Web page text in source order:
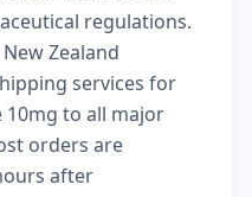
regulations.
Zealand
services for
to all major
orders are
after